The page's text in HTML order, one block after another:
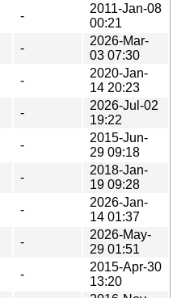
-
2011-Jan-08
00:21
-
2026-Mar-
03 07:30
-
2020-Jan-
14 20:23
-
2026-Jul-02
19:22
-
2015-Jun-
29 09:18
-
2018-Jan-
19 09:28
-
2026-Jan-
14 01:37
-
2026-May-
29 01:51
-
2015-Apr-30
13:20